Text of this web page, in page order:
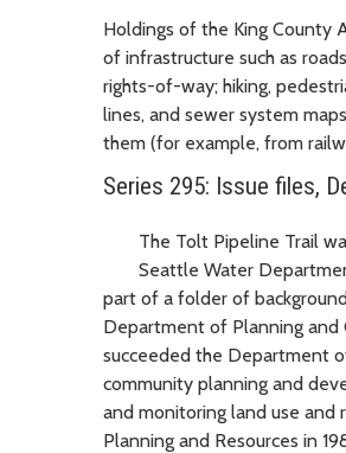
Holdings of the King County
of infrastructure such as
rights-of-way; hiking,
lines, and sewer system
them (for example, from
Series 295: Issue files,
The Tolt Pipeline Trail
Seattle Water
part of a folder of
Department of Planning and
succeeded the Department
community planning and
and monitoring land use and
Planning and Resources in